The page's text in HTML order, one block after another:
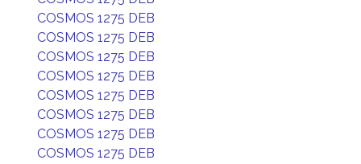
COSMOS 1275 DEB
COSMOS 1275 DEB
COSMOS 1275 DEB
COSMOS 1275 DEB
COSMOS 1275 DEB
COSMOS 1275 DEB
COSMOS 1275 DEB
COSMOS 1275 DEB